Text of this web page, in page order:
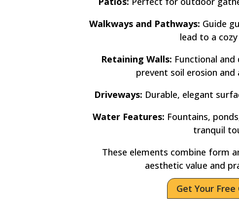
Walkways and Pathways: Guide
lead to a
Retaining Walls: Functional
prevent soil erosion and
Driveways: Durable, elegant
Water Features: Fountains,
tranquil
These elements combine form
aesthetic value and
Get Your